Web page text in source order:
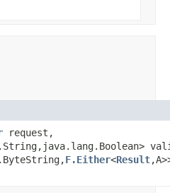
request,
F.Either<Result